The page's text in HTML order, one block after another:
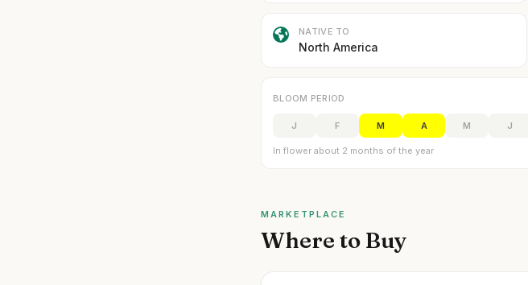
NATIVE TO
North America
BLOOM PERIOD
J F M A M J
In flower about 2 months of the year
MARKETPLACE
Where to Buy